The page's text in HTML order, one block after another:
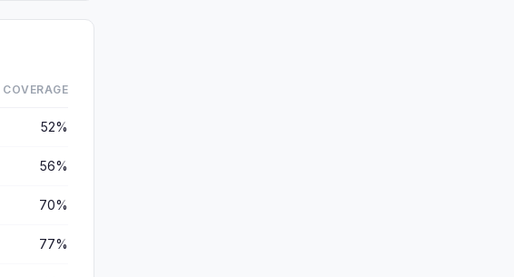
COVERAGE
52%
56%
70%
77%